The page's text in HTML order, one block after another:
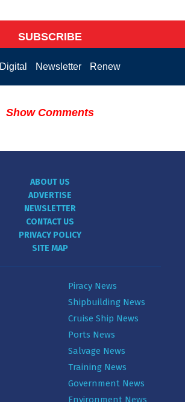
SUBSCRIBE
Digital Newsletter Renew
Show Comments
ABOUT US
ADVERTISE
NEWSLETTER
CONTACT US
PRIVACY POLICY
SITE MAP
Piracy News
Shipbuilding News
Cruise Ship News
Ports News
Salvage News
Training News
Government News
Environment News